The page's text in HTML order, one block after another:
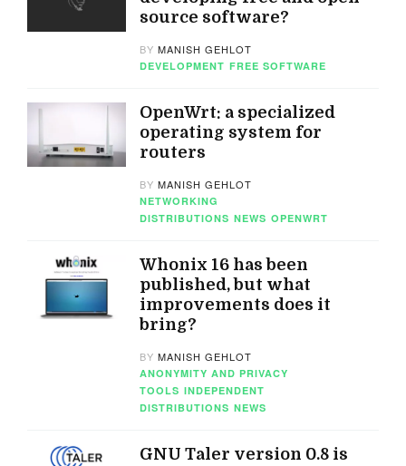
source software?
BYMANISH GEHLOT
DEVELOPMENT FREE SOFTWARE
OpenWrt: a specialized
operating system for
routers
BYMANISH GEHLOT
NETWORKING
DISTRIBUTIONS NEWS OPENWRT
Whonix 16 has been
published, but what
improvements does it
bring?
BYMANISH GEHLOT
ANONYMITY AND PRIVACY
TOOLS INDEPENDENT
DISTRIBUTIONS NEWS
GNU Taler version 0.8 is